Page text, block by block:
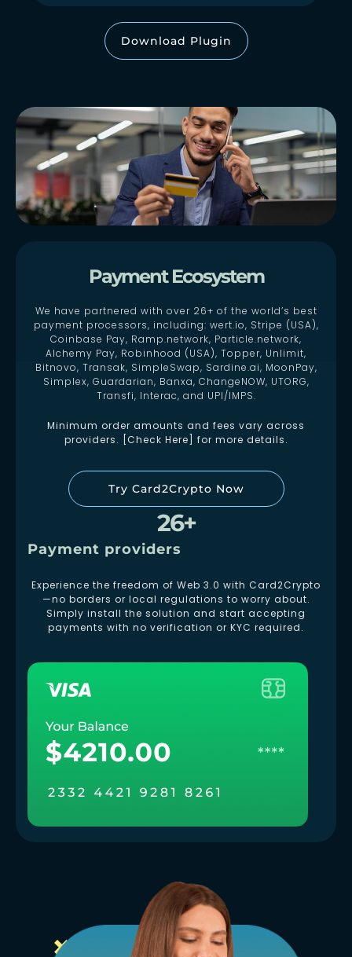
Download Plugin
Payment Ecosystem
We have partnered with over 26+ of the world’s best
payment processors, including: wert.io, Stripe (USA),
Coinbase Pay, Ramp.network, Particle.network,
Alchemy Pay, Robinhood (USA), Topper, Unlimit,
Bitnovo, Transak, SimpleSwap, Sardine.ai, MoonPay,
Simplex, Guardarian, Banxa, ChangeNOW, UTORG,
Transfi, Interac, and UPI/IMPS.
Minimum order amounts and fees vary across
providers. [Check Here] for more details.
Try Card2Crypto Now
26+
Payment providers
Experience the freedom of Web 3.0 with Card2Crypto
—no borders or local regulations to worry about.
Simply install the solution and start accepting
payments with no verification or KYC required.